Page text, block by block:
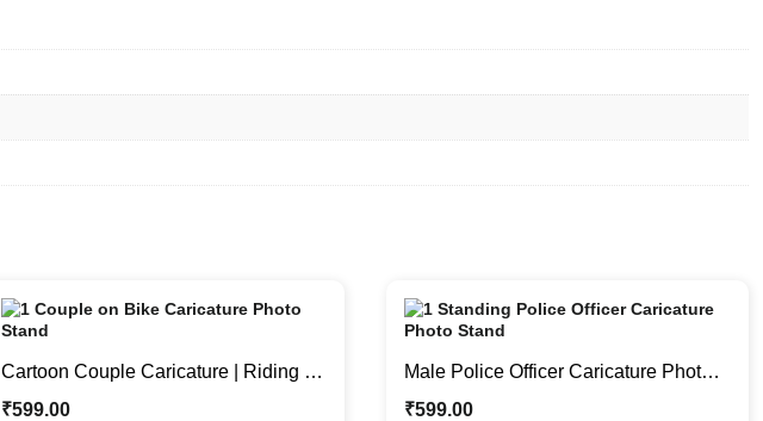
Cartoon Couple Caricature | Riding a
Bike Caricature Photo Stand
₹599.00
Male Police Officer Caricature Photo
Stand | Personalized Gifts
₹599.00